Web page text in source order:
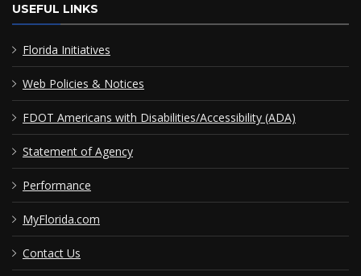
USEFUL LINKS
Florida Initiatives
Web Policies & Notices
FDOT Americans with Disabilities/Accessibility (ADA)
Statement of Agency
Performance
MyFlorida.com
Contact Us